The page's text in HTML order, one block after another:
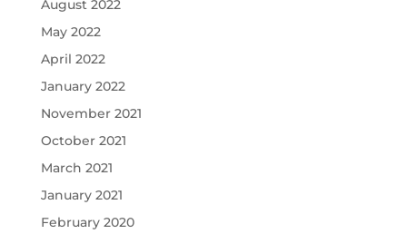
August 2022
May 2022
April 2022
January 2022
November 2021
October 2021
March 2021
January 2021
February 2020